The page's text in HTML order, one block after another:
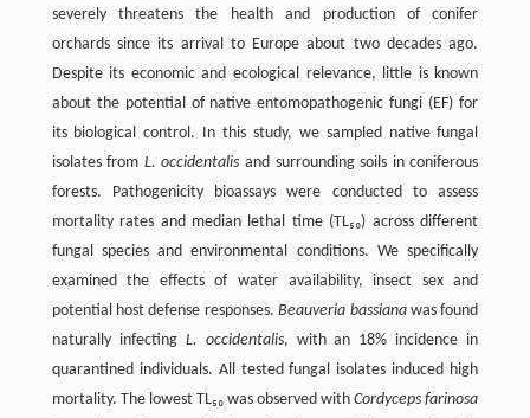
severely threatens the health and production of conifer
orchards since its arrival to Europe about two decades ago.
Despite its economic and ecological relevance, little is known
about the potential of native entomopathogenic fungi (EF) for
its biological control. In this study, we sampled native fungal
isolates from L. occidentalis and surrounding soils in coniferous
forests. Pathogenicity bioassays were conducted to assess
mortality rates and median lethal time (TL₅₀) across different
fungal species and environmental conditions. We specifically
examined the effects of water availability, insect sex and
potential host defense responses.Beauveria bassianawas found
naturally infecting L. occidentalis, with an 18% incidence in
quarantined individuals. All tested fungal isolates induced high
mortality. The lowest TL₅₀ was observed withCordyceps farinosa